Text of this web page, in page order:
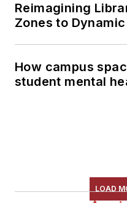
Reimagining
Zones to
How campus
student mental
LOAD